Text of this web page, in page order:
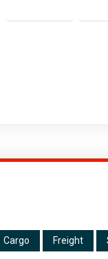
Cargo Freight